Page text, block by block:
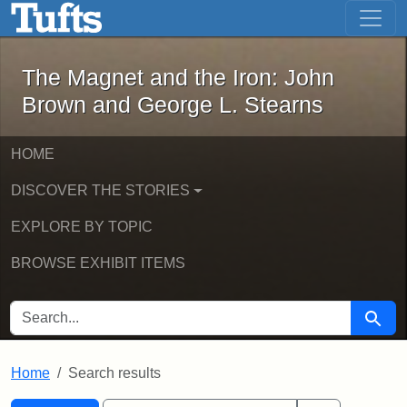
Skip to main content Skip to first result
The Magnet and the Iron: John
The Magnet and the Iron: John
Brown and George L. Stearns
HOME
DISCOVER THE STORIES
EXPLORE BY TOPIC
BROWSE EXHIBIT ITEMS
SEARCH FOR Search
Home Search results